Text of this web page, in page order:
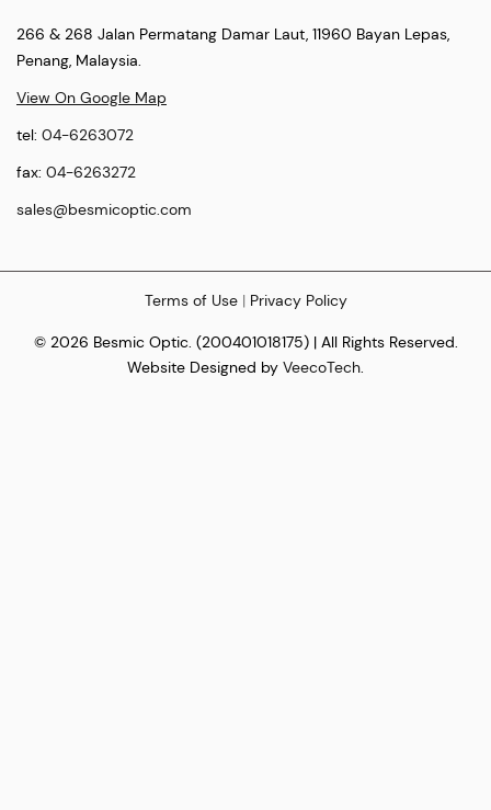
266 & 268 Jalan Permatang Damar Laut, 11960 Bayan Lepas,
Penang, Malaysia.
View On Google Map
tel: 04-6263072
fax: 04-6263272
sales@besmicoptic.com
Terms of Use| Privacy Policy
© 2026 Besmic Optic. (200401018175) | All Rights Reserved.
Website Designed by VeecoTech.